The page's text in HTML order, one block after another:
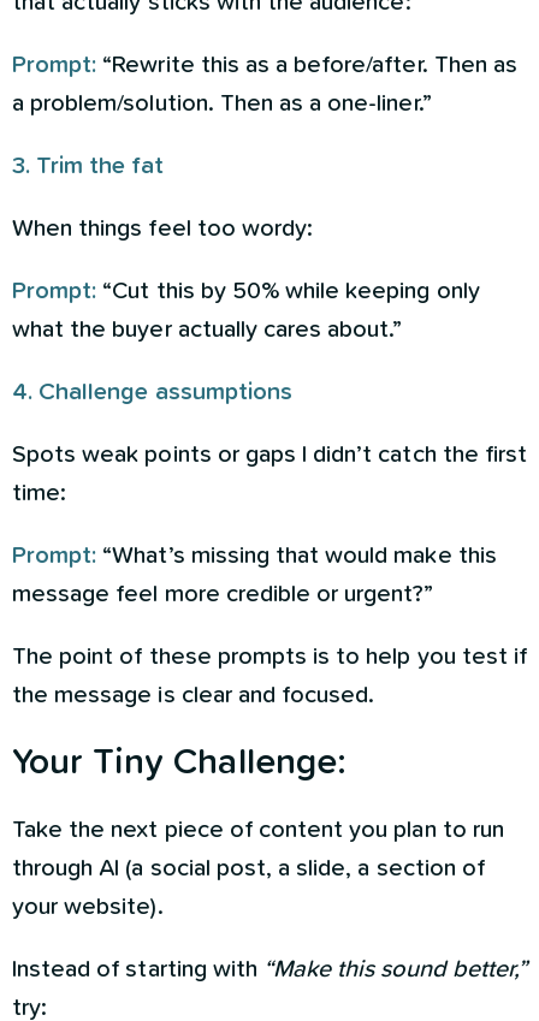
Prompt: “Rewrite this as a before/after. Then as
a problem/solution. Then as a one-liner.”
3. Trim the fat
When things feel too wordy:
Prompt: “Cut this by 50% while keeping only
what the buyer actually cares about.”
4. Challenge assumptions
Spots weak points or gaps I didn’t catch the first
time:
Prompt: “What’s missing that would make this
message feel more credible or urgent?”
The point of these prompts is to help you test if
the message is clear and focused.
Your Tiny Challenge:
Take the next piece of content you plan to run
through AI (a social post, a slide, a section of
your website).
Instead of starting with “Make this sound better,”
try: